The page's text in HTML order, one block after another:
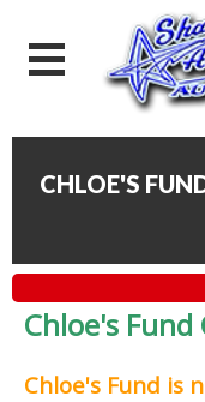
CHLOE'S
Chloe's
Chloe's Fund is